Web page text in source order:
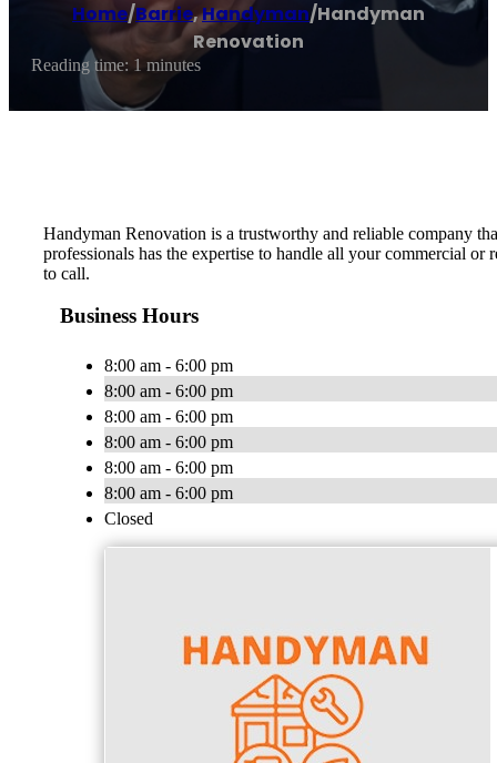
Home/Barrie,Handyman/Handyman
Renovation
Reading time: 1 minutes
Handyman Renovation is a trustworthy and reliable company
professionals has the expertise to handle all your commercial
to call.
Business Hours
8:00 am - 6:00 pm
8:00 am - 6:00 pm
8:00 am - 6:00 pm
8:00 am - 6:00 pm
8:00 am - 6:00 pm
8:00 am - 6:00 pm
Closed